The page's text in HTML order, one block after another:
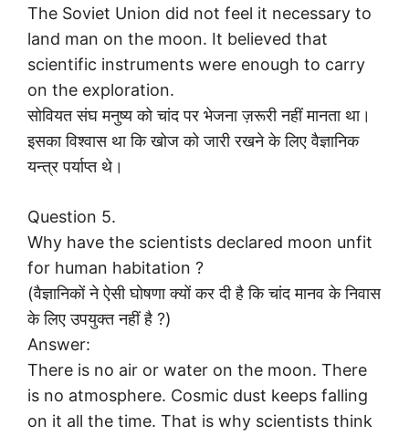
The Soviet Union did not feel it necessary to
land man on the moon. It believed that
scientific instruments were enough to carry
on the exploration.
सोवियत संघ मनुष्य को चांद पर भेजना ज़रूरी नहीं मानता था।
इसका विश्वास था कि खोज को जारी रखने के लिए वैज्ञानिक
यन्त्र पर्याप्त थे।
Question 5.
Why have the scientists declared moon unfit
for human habitation ?
(वैज्ञानिकों ने ऐसी घोषणा क्यों कर दी है कि चांद मानव के निवास
के लिए उपयुक्त नहीं है ?)
Answer:
There is no air or water on the moon. There
is no atmosphere. Cosmic dust keeps falling
on it all the time. That is why scientists think